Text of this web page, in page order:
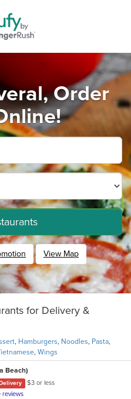
Order
View Map
for Delivery &
, Hamburgers, Noodles, Pasta,
, Wings
Beach)
$3 or less
reviews